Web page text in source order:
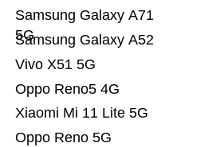
Oppo Reno 5G
Xiaomi Mi 11 Lite 5G
Oppo Reno5 4G
Vivo X51 5G
Samsung Galaxy A52
Samsung Galaxy A71
5G